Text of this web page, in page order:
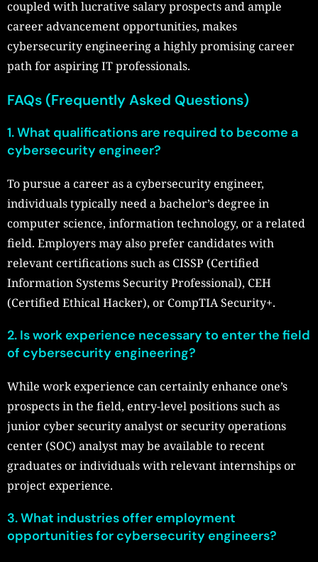
coupled with lucrative salary prospects and ample
career advancement opportunities, makes
cybersecurity engineering a highly promising career
path for aspiring IT professionals.
FAQs (Frequently Asked Questions)
1. What qualifications are required to become a
cybersecurity engineer?
To pursue a career as a cybersecurity engineer,
individuals typically need a bachelor’s degree in
computer science, information technology, or a related
field. Employers may also prefer candidates with
relevant certifications such as CISSP (Certified
Information Systems Security Professional), CEH
(Certified Ethical Hacker), or CompTIA Security+.
2. Is work experience necessary to enter the field
of cybersecurity engineering?
While work experience can certainly enhance one’s
prospects in the field, entry-level positions such as
junior cyber security analyst or security operations
center (SOC) analyst may be available to recent
graduates or individuals with relevant internships or
project experience.
3. What industries offer employment
opportunities for cybersecurity engineers?